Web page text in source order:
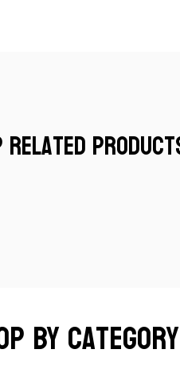
Related
by category